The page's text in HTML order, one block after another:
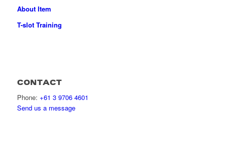
About Item
T-slot Training
CONTACT
Phone: +61 3 9706 4601
Send us a message